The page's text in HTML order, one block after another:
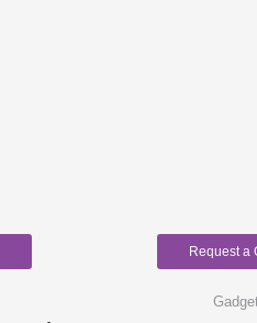
Request a